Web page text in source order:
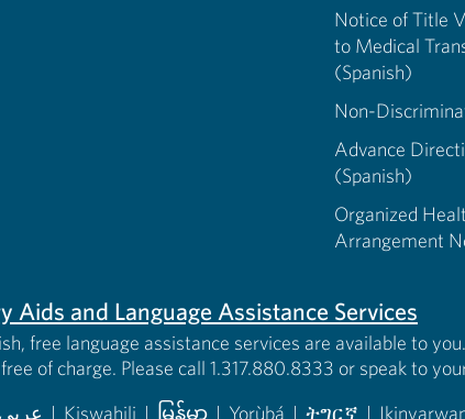
Notice of Title
to Medical
(Spanish)
Non-
Advance
(Spanish)
Organized
Arrangement
and Language Assistance Services
free language assistance services are available to
of charge. Please call 1.317.880.8333 or speak to
عربى | Kiswahili | မြန်မာ | Yorùbá | ትግርኛ |